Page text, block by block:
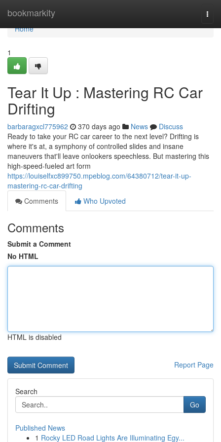
bookmarkity
Home
Home
1
Tear It Up : Mastering RC Car
Drifting
barbaragxcl775962 370 days ago News
Discuss
Ready to take your RC car career to the next level? Drifting is
where it's at, a symphony of controlled slides and insane
maneuvers that'll leave onlookers speechless. But mastering this
high-speed-fueled art form
https://louiselfxc899750.mpeblog.com/64380712/tear-it-up-
mastering-rc-car-drifting
Comments
Who Upvoted
Comments
Submit a Comment
No HTML
HTML is disabled
Report Page
Search
Go
Published News
1 Rocky LED Road Lights Are Illuminating Egy...